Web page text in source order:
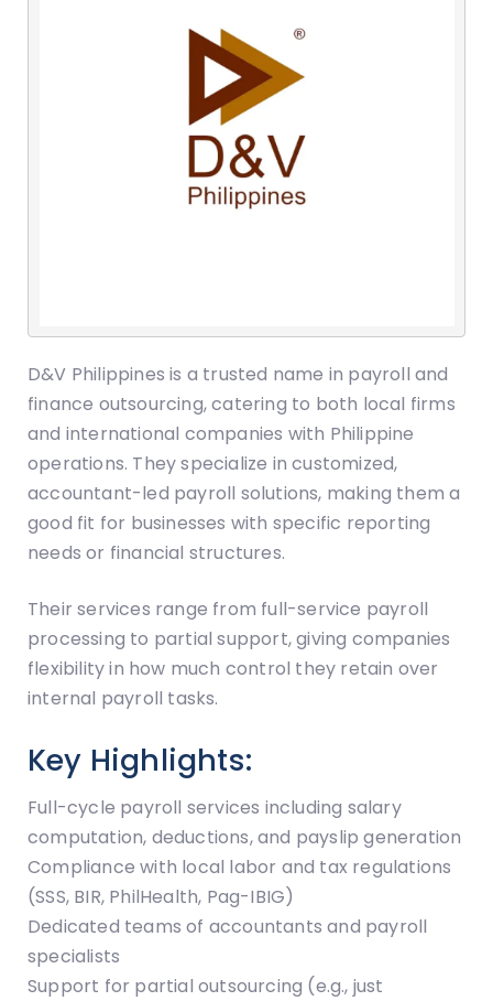
D&V Philippines is a trusted name in payroll and
finance outsourcing, catering to both local firms
and international companies with Philippine
operations. They specialize in customized,
accountant-led payroll solutions, making them a
good fit for businesses with specific reporting
needs or financial structures.
Their services range from full-service payroll
processing to partial support, giving companies
flexibility in how much control they retain over
internal payroll tasks.
Key Highlights:
Full-cycle payroll services including salary
computation, deductions, and payslip generation
Compliance with local labor and tax regulations
(SSS, BIR, PhilHealth, Pag-IBIG)
Dedicated teams of accountants and payroll
specialists
Support for partial outsourcing (e.g., just